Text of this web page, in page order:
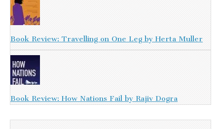
Book Review: Travelling on One Leg by Herta Muller
Book Review: How Nations Fail by Rajiv Dogra